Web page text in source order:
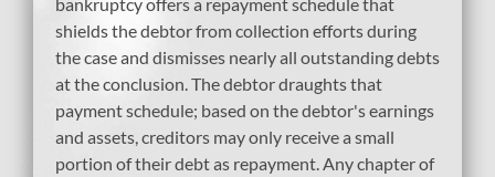
shields the debtor from collection efforts during
the case and dismisses nearly all outstanding debts
at the conclusion. The debtor draughts that
payment schedule; based on the debtor's earnings
and assets, creditors may only receive a small
portion of their debt as repayment. Any chapter of